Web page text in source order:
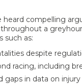
compelling
a
such as:
despite
racing, including
gaps in data on